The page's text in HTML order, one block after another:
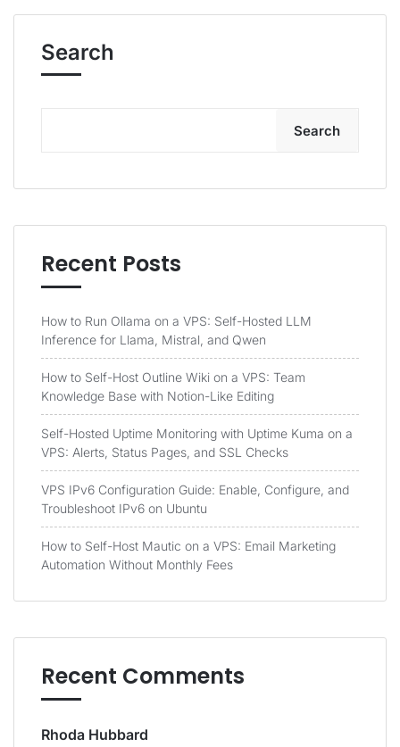
Search
Search
Recent Posts
How to Run Ollama on a VPS: Self-Hosted LLM
Inference for Llama, Mistral, and Qwen
How to Self-Host Outline Wiki on a VPS: Team
Knowledge Base with Notion-Like Editing
Self-Hosted Uptime Monitoring with Uptime Kuma on a
VPS: Alerts, Status Pages, and SSL Checks
VPS IPv6 Configuration Guide: Enable, Configure, and
Troubleshoot IPv6 on Ubuntu
How to Self-Host Mautic on a VPS: Email Marketing
Automation Without Monthly Fees
Recent Comments
Rhoda Hubbard